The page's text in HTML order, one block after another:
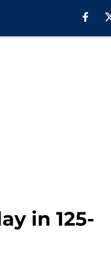
in 125-